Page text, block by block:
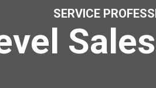
SERVICE